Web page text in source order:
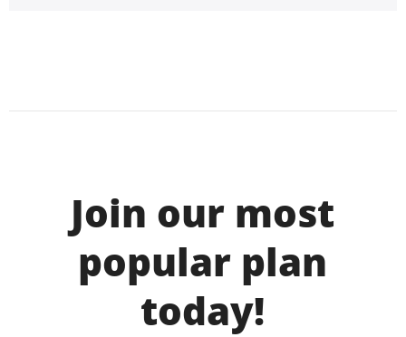
Join our most
popular plan
today!